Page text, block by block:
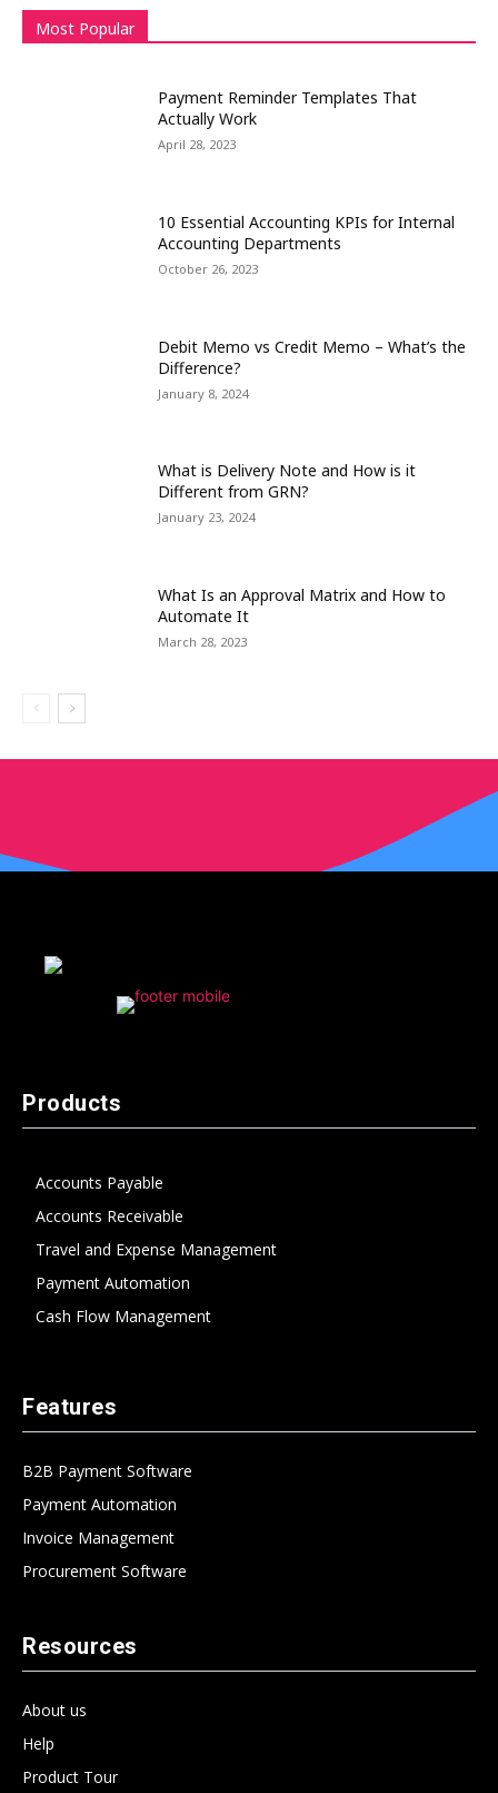
Most Popular
Payment Reminder Templates That
Actually Work
April 28, 2023
10 Essential Accounting KPIs for Internal
Accounting Departments
October 26, 2023
Debit Memo vs Credit Memo – What’s the
Difference?
January 8, 2024
What is Delivery Note and How is it
Different from GRN?
January 23, 2024
What Is an Approval Matrix and How to
Automate It
March 28, 2023
Products
Accounts Payable
Accounts Receivable
Travel and Expense Management
Payment Automation
Cash Flow Management
Features
B2B Payment Software
Payment Automation
Invoice Management
Procurement Software
Resources
About us
Help
Product Tour